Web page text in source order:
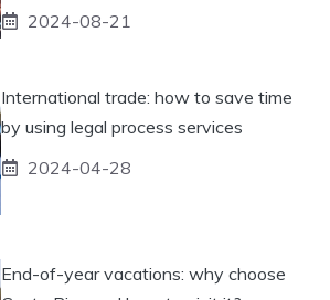
2024-08-21
International trade: how to save time
by using legal process services
2024-04-28
End-of-year vacations: why choose